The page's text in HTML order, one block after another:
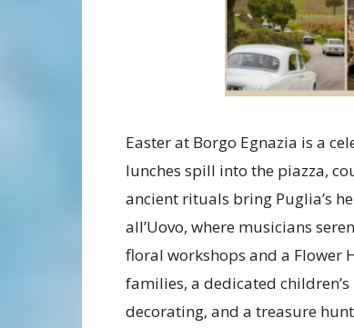
Easter at Borgo Egnazia is a
lunches spill into the piazza,
ancient rituals bring Puglia’s
all’Uovo, where musicians
floral workshops and a Flower
families, a dedicated
decorating, and a treasure